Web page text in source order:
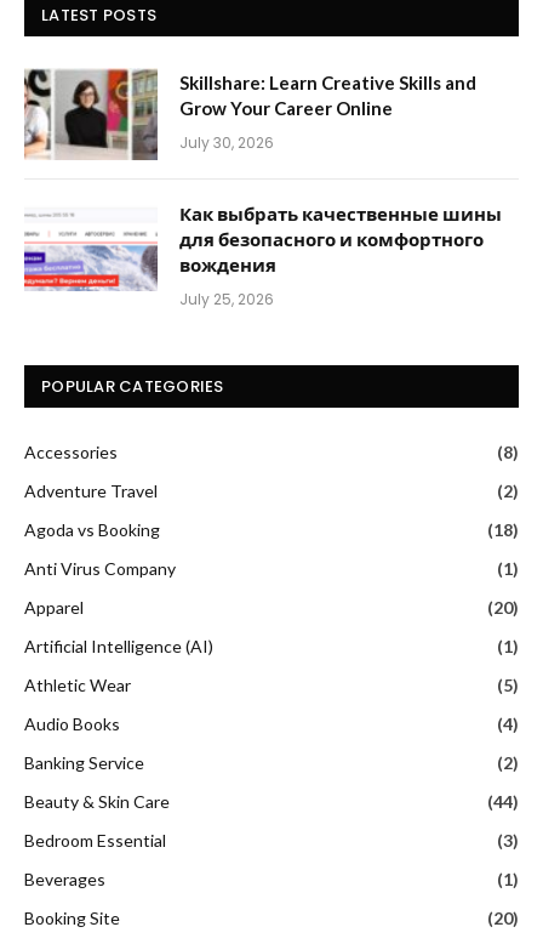
LATEST POSTS
Skillshare: Learn Creative Skills and
Grow Your Career Online
July 30, 2026
Как выбрать качественные шины
для безопасного и комфортного
вождения
July 25, 2026
POPULAR CATEGORIES
Accessories
(8)
Adventure Travel
(2)
Agoda vs Booking
(18)
Anti Virus Company
(1)
Apparel
(20)
Artificial Intelligence (AI)
(1)
Athletic Wear
(5)
Audio Books
(4)
Banking Service
(2)
Beauty & Skin Care
(44)
Bedroom Essential
(3)
Beverages
(1)
Booking Site
(20)